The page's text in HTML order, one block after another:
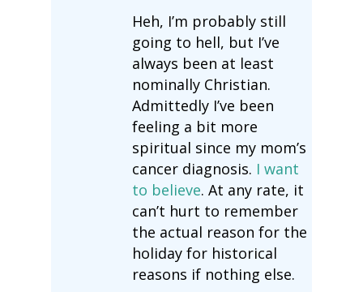
Heh, I’m probably still
going to hell, but I’ve
always been at least
nominally Christian.
Admittedly I’ve been
feeling a bit more
spiritual since my mom’s
cancer diagnosis. I want
to believe. At any rate, it
can’t hurt to remember
the actual reason for the
holiday for historical
reasons if nothing else.